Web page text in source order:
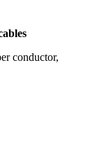
conductor,